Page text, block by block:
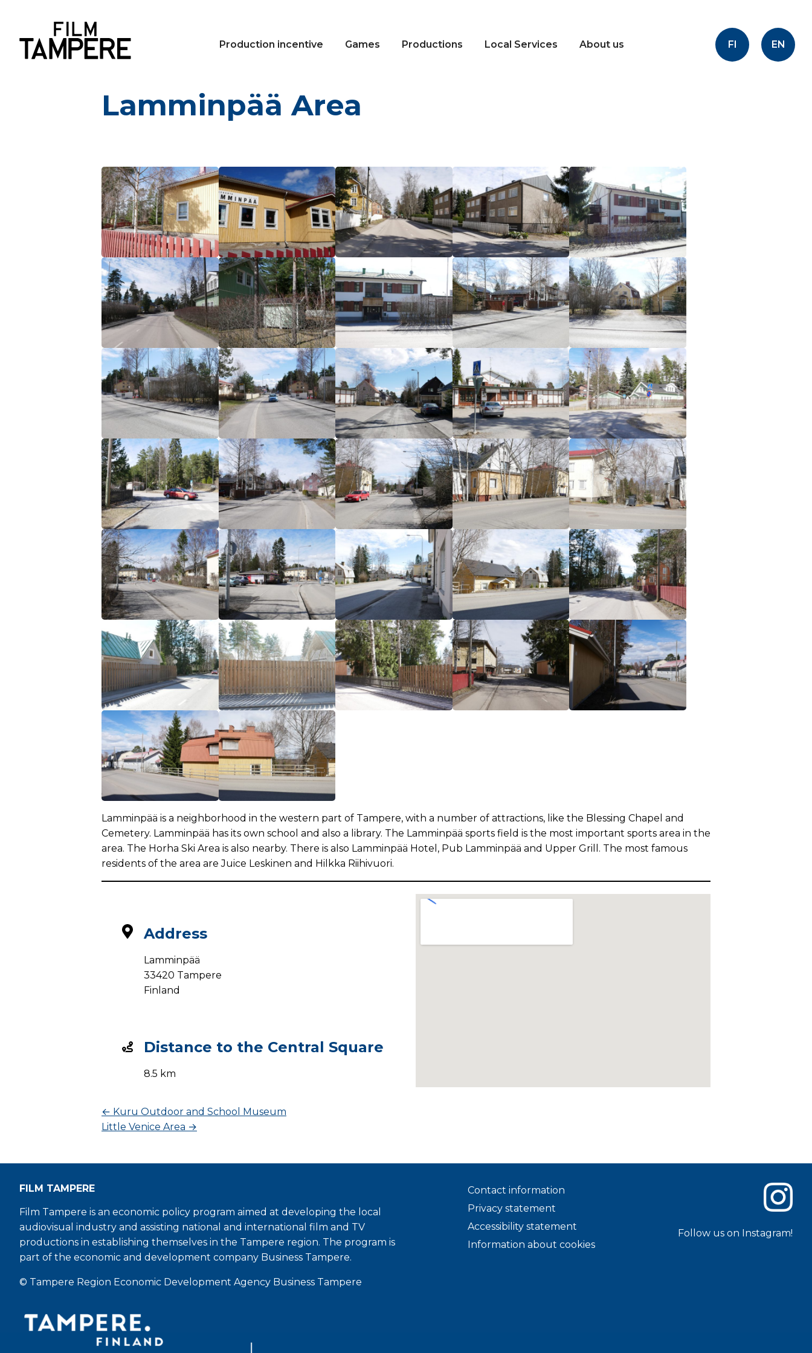
Production incentive Games Productions Local Services About us FI EN
Lamminpää Area
Lamminpää is a neighborhood in the western part of Tampere, with a number of attractions, like the Blessing Chapel and
Cemetery. Lamminpää has its own school and also a library. The Lamminpää sports field is the most important sports area in the
area. The Horha Ski Area is also nearby. There is also Lamminpää Hotel, Pub Lamminpää and Upper Grill. The most famous
residents of the area are Juice Leskinen and Hilkka Riihivuori.
Address
Lamminpää
33420 Tampere
Finland
Distance to the Central Square
8.5 km
← Kuru Outdoor and School Museum
Little Venice Area →
FILM TAMPERE
Film Tampere is an economic policy program aimed at developing the local
audiovisual industry and assisting national and international film and TV
productions in establishing themselves in the Tampere region. The program is
part of the economic and development company Business Tampere.
© Tampere Region Economic Development Agency Business Tampere
Contact information
Privacy statement
Accessibility statement
Information about cookies
Follow us on Instagram!